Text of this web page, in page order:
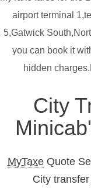
airport terminal
5,Gatwick
you can book it
hidden
City
MyTaxeQuote
City transfer